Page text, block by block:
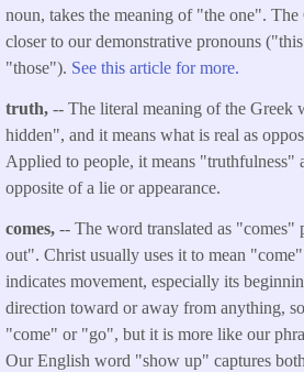
noun, takes the meaning of "the one". The
closer to our demonstrative pronouns
"those"). See this article for more.
truth, -- The literal meaning of the
hidden", and it means what is real as
Applied to people, it means "truthfulness"
opposite of a lie or appearance.
comes, -- The word translated as "comes"
out". Christ usually uses it to mean
indicates movement, especially its
direction toward or away from anything,
"come" or "go", but it is more like our
Our English word "show up" captures